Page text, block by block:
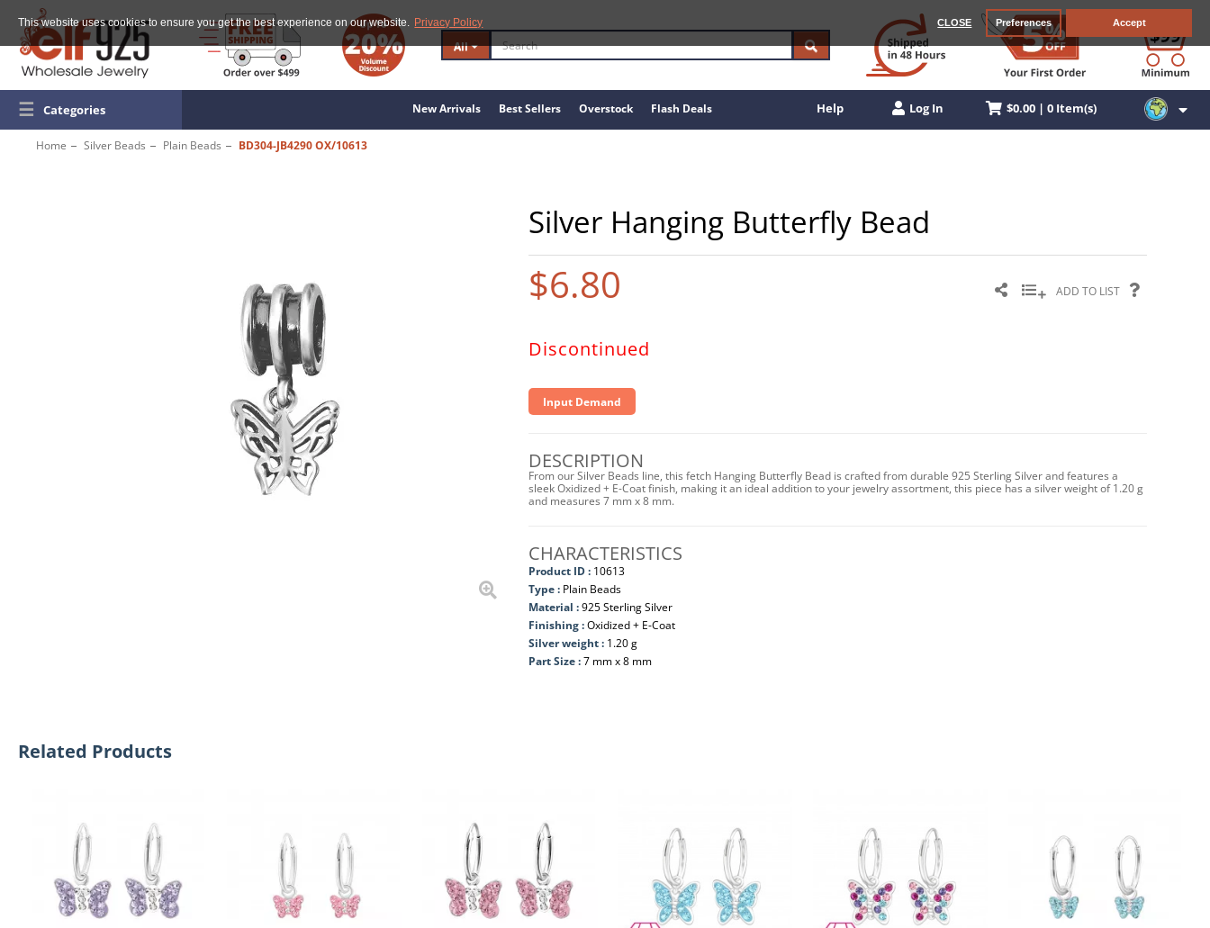
This website uses cookies to ensure you get the best experience on our website. Privacy Policy CLOSE Preferences Accept
All
☰ Categories New Arrivals Best Sellers Overstock Flash Deals Help Log In $0.00 | 0 Item(s)
Home Silver Beads Plain Beads BD304-JB4290 OX/10613
Silver Hanging Butterfly Bead
$6.80 ADD TO LIST
Discontinued
Input Demand
DESCRIPTION
From our Silver Beads line, this fetch Hanging Butterfly Bead is crafted from durable 925 Sterling Silver and features a
sleek Oxidized + E-Coat finish, making it an ideal addition to your jewelry assortment, this piece has a silver weight of 1.20 g
and measures 7 mm x 8 mm.
CHARACTERISTICS
Product ID : 10613
Type : Plain Beads
Material :925 Sterling Silver
Finishing :Oxidized + E-Coat
Silver weight : 1.20 g
Part Size :7 mm x 8 mm
Related Products